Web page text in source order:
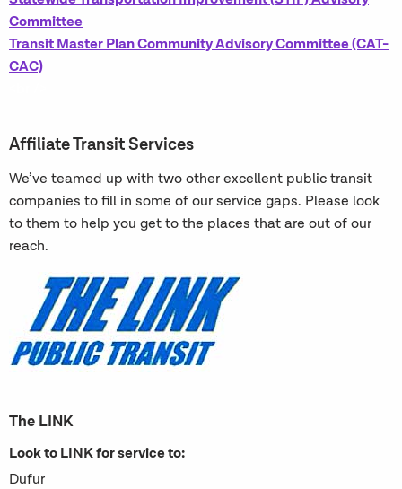
Committee
Transit Master Plan Community Advisory Committee (CAT-
CAC)
Affiliate Transit Services
We’ve teamed up with two other excellent public transit
companies to fill in some of our service gaps. Please look
to them to help you get to the places that are out of our
reach.
The LINK
Look to LINK for service to:
Dufur